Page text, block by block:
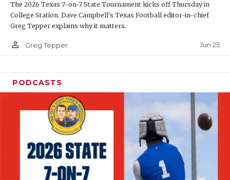
SAN
SAVED BY
TEAM MOM
TEAM OF
TXDOT BE
TECHNICAL
The 2026 Texas 7-on-7 State Tournament kicks off Thursday in
College Station. Dave Campbell's Texas Football editor-in-chief
Greg Tepper explains why it matters.
person_outline Greg Tepper Jun 25
PODCASTS